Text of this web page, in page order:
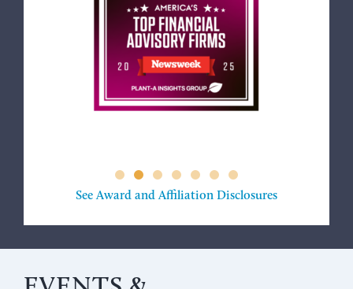
See Award and Affiliation Disclosures